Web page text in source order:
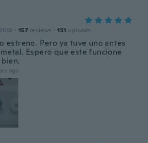
· 157 reviews · 151 uploads
estreno. Pero ya tuve uno antes
Espero que este funcione
ago